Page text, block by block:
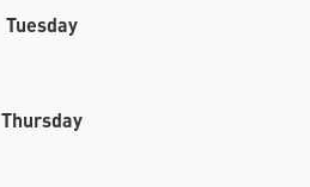
Tuesday
Thursday